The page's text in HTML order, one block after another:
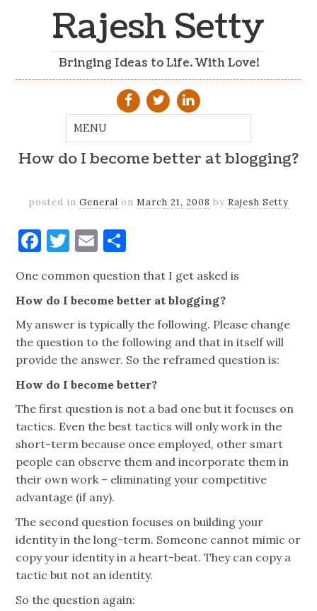
Rajesh Setty
Bringing Ideas to Life. With Love!
How do I become better at blogging?
posted in General on March 21, 2008 by Rajesh Setty
Facebook
Twitter
Email
One common question that I get asked is
How do I become better at blogging?
My answer is typically the following. Please change
the question to the following and that in itself will
provide the answer. So the reframed question is:
How do I become better?
The first question is not a bad one but it focuses on
tactics. Even the best tactics will only work in the
short-term because once employed, other smart
people can observe them and incorporate them in
their own work – eliminating your competitive
advantage (if any).
The second question focuses on building your
identity in the long-term. Someone cannot mimic or
copy your identity in a heart-beat. They can copy a
tactic but not an identity.
So the question again: